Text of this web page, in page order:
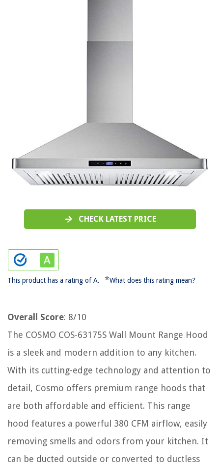
CHECK LATEST PRICE
This product has a rating of A. *What does this rating mean?
Overall Score: 8/10
The COSMO COS-63175S Wall Mount Range Hood
is a sleek and modern addition to any kitchen.
With its cutting-edge technology and attention to
detail, Cosmo offers premium range hoods that
are both affordable and efficient. This range
hood features a powerful 380 CFM airflow, easily
removing smells and odors from your kitchen. It
can be ducted outside or converted to ductless